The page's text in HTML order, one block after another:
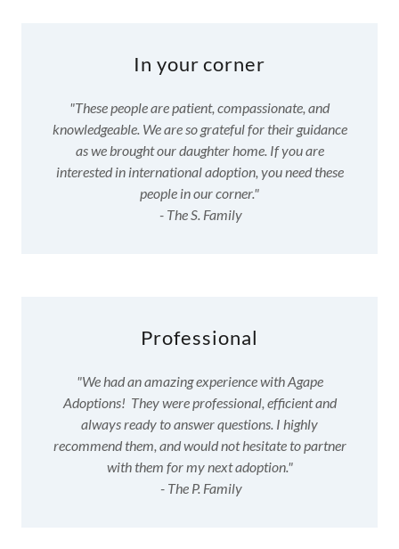
In your corner
"These people are patient, compassionate, and
knowledgeable. We are so grateful for their guidance
as we brought our daughter home. If you are
interested in international adoption, you need these
people in our corner."
- The S. Family
Professional
"We had an amazing experience with Agape
Adoptions! They were professional, efficient and
always ready to answer questions. I highly
recommend them, and would not hesitate to partner
with them for my next adoption."
- The P. Family